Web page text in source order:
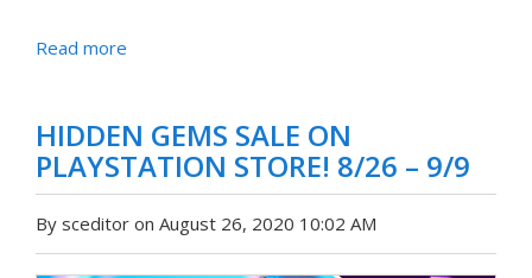
Read more
HIDDEN GEMS SALE ON
PLAYSTATION STORE! 8/26 – 9/9
By sceditor on August 26, 2020 10:02 AM